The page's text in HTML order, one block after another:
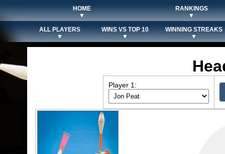
HOME
▼
RANKINGS
▼
ALL PLAYERS
▼
WINS VS TOP 10
▼
WINNING STREAKS
▼
Player 1: